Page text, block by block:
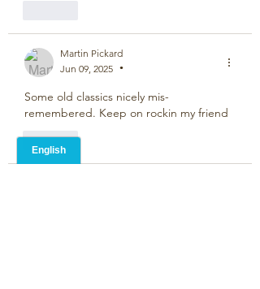
Martin Pickard
Jun 09, 2025
•
Some old classics nicely mis-
remembered. Keep on rockin my friend
Like